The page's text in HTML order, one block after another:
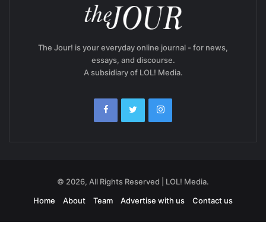
The Jour! is your everyday online journal - for news,
essays, and discourse.
A subsidiary of LOL! Media.
© 2026, All Rights Reserved | LOL! Media.
Home
About Team Advertise with us Contact us